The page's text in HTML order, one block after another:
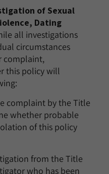
of Sexual
Dating
all investigations
circumstances
complaint,
this policy will
complaint by the Title
whether probable
of this policy
from the Title
who has been